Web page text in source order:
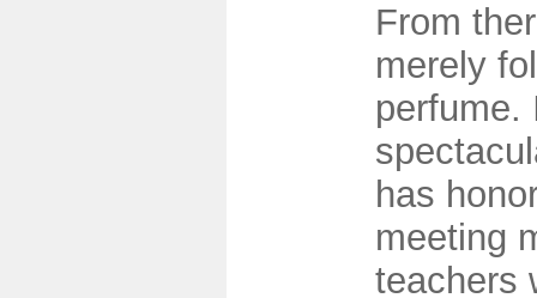
From
merely
perfume.
has
meeting
teachers